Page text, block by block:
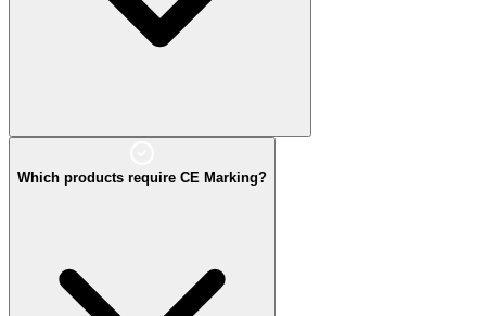
Which products require CE Marking?